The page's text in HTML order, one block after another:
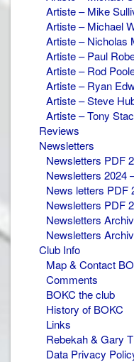
Artiste – Mike
Artiste – Michael
Artiste – Nicholas
Artiste – Paul
Artiste – Rod
Artiste – Ryan
Artiste – Steve
Artiste – Tony
Reviews
Newsletters
Newsletters PDF
Newsletters 2024
News letters PDF
Newsletters PDF
Newsletters
Newsletters
Club Info
Map & Contact
Comments
BOKC the club
History of BOKC
Links
Rebekah & Gary
Data Privacy